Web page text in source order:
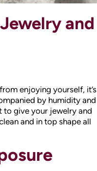
and
enjoying yourself, it’s
by humidity and
to give your jewelry and
and in top shape all